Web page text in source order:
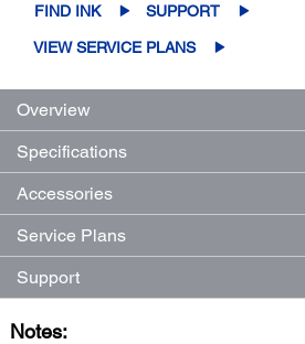
FIND INK SUPPORT
VIEW SERVICE PLANS
Overview
Specifications
Accessories
Service Plans
Support
Notes: